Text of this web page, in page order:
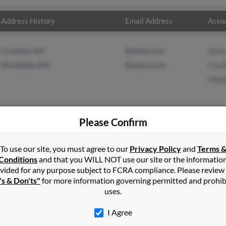
Address History Email Address
Fordland,MO
and may have previously resided in Marshfield,
and Minda Green. Run a full report on this result to get
Please Confirm
To use our site, you must agree to our Privacy Policyand Terms &
and that you WILL NOT use our site or the
for any purpose subject to FCRA compliance. Please
& Don'ts" for more information governing permitted and
uses.
I Agree